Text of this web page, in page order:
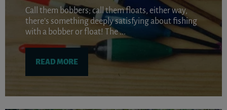
Call them bobbers; call them floats, either way,
there’s something deeply satisfying about fishing
with a bobber or float! The ...
READ MORE